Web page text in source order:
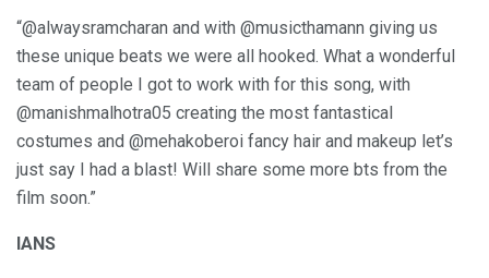
“@alwaysramcharan and with @musicthamann giving us
these unique beats we were all hooked. What a wonderful
team of people I got to work with for this song, with
@manishmalhotra05 creating the most fantastical
costumes and @mehakoberoi fancy hair and makeup let’s
just say I had a blast! Will share some more bts from the
film soon.”
IANS